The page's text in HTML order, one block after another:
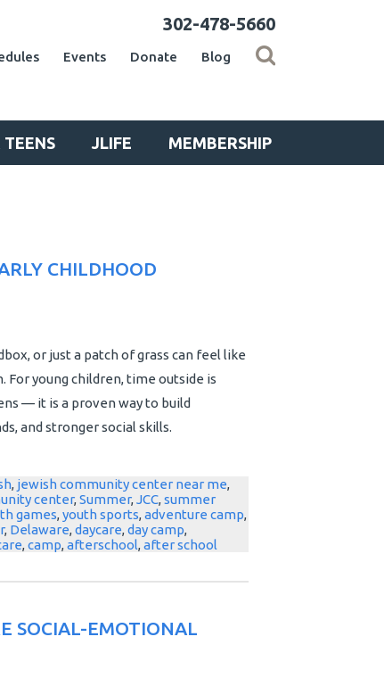
302-478-5660
Events Donate Blog
JLIFE MEMBERSHIP
CHILDHOOD
or just a patch of grass can feel like
For young children, time outside is
— it is a proven way to build
and stronger social skills.
, jewish community center near me,
center,Summer,JCC,summer
games,youth sports,adventure camp,
, Delaware,daycare,day camp,
,camp,afterschool,after school
SOCIAL-EMOTIONAL